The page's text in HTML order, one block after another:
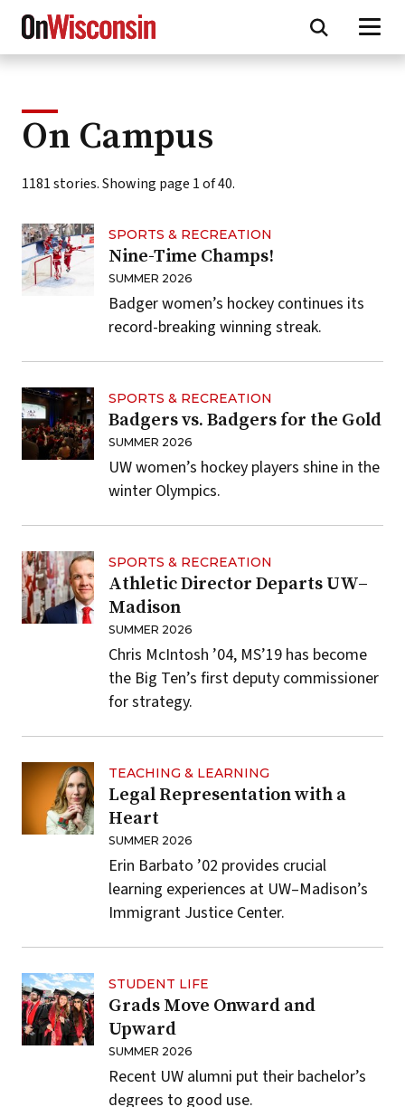
Skip
main
On Campus
1181 stories. Showing page 1 of 40.
SPORTS & RECREATION
Nine-Time Champs!
SUMMER 2026
Badger women’s hockey continues its
record-breaking winning streak.
SPORTS & RECREATION
Badgers vs. Badgers for the Gold
SUMMER 2026
UW women’s hockey players shine in the
winter Olympics.
SPORTS & RECREATION
Athletic Director Departs UW–
Madison
SUMMER 2026
Chris McIntosh ’04, MS’19 has become
the Big Ten’s first deputy commissioner
for strategy.
TEACHING & LEARNING
Legal Representation with a
Heart
SUMMER 2026
Erin Barbato ’02 provides crucial
learning experiences at UW–Madison’s
Immigrant Justice Center.
STUDENT LIFE
Grads Move Onward and
Upward
SUMMER 2026
Recent UW alumni put their bachelor’s
degrees to good use.